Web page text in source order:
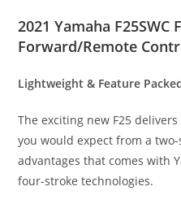
2021 Yamaha F25SWC
Forward/Remote
Lightweight & Feature
The exciting new F25
you would expect from a
advantages that comes with
four-stroke technologies.